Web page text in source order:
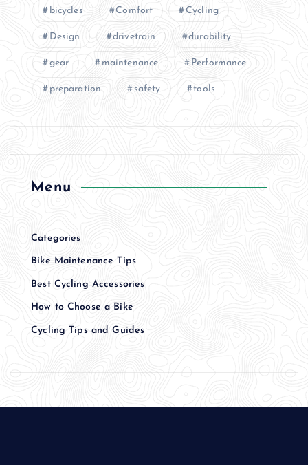
bicycles Comfort Cycling
Design drivetrain durability
gear maintenance Performance
preparation safety tools
Menu
Categories
Bike Maintenance Tips
Best Cycling Accessories
How to Choose a Bike
Cycling Tips and Guides